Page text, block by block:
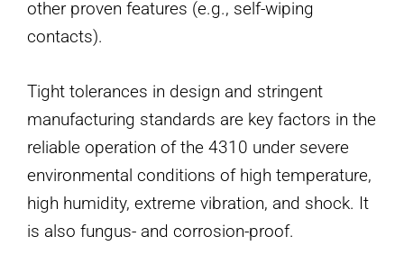
other proven features (e.g., self-wiping
contacts).
Tight tolerances in design and stringent
manufacturing standards are key factors in the
reliable operation of the 4310 under severe
environmental conditions of high temperature,
high humidity, extreme vibration, and shock. It
is also fungus- and corrosion-proof.